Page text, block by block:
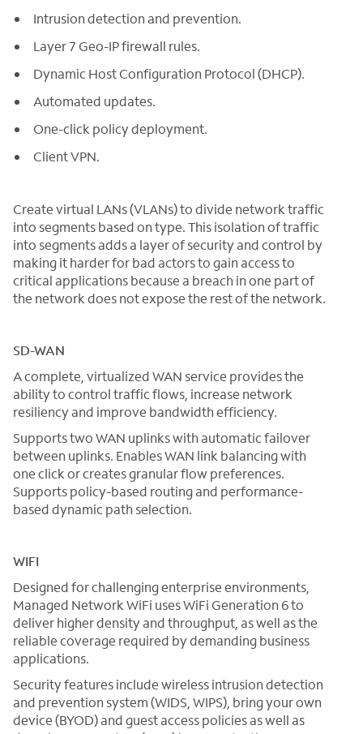
Intrusion detection and prevention.
Layer 7 Geo-IP firewall rules.
Dynamic Host Configuration Protocol (DHCP).
Automated updates.
One-click policy deployment.
Client VPN.
Create virtual LANs (VLANs) to divide network traffic
into segments based on type. This isolation of traffic
into segments adds a layer of security and control by
making it harder for bad actors to gain access to
critical applications because a breach in one part of
the network does not expose the rest of the network.
SD-WAN
A complete, virtualized WAN service provides the
ability to control traffic flows, increase network
resiliency and improve bandwidth efficiency.
Supports two WAN uplinks with automatic failover
between uplinks. Enables WAN link balancing with
one click or creates granular flow preferences.
Supports policy-based routing and performance-
based dynamic path selection.
WIFI
Designed for challenging enterprise environments,
Managed Network WiFi uses WiFi Generation 6 to
deliver higher density and throughput, as well as the
reliable coverage required by demanding business
applications.
Security features include wireless intrusion detection
and prevention system (WIDS, WIPS), bring your own
device (BYOD) and guest access policies as well as